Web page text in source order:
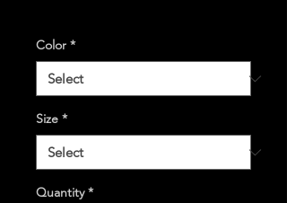
Color *
Size *
Quantity *